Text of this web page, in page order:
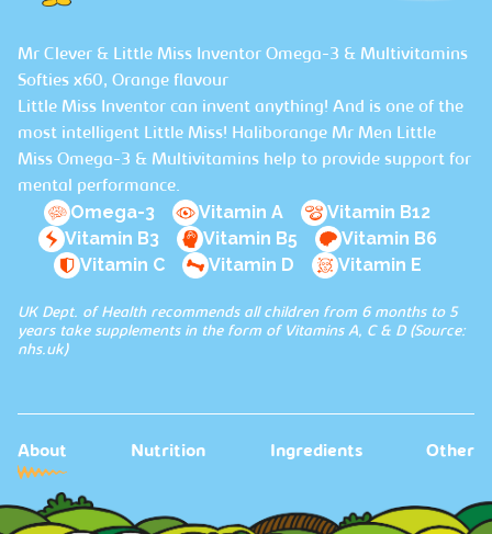
Mr Clever & Little Miss Inventor Omega-3 & Multivitamins
Softies x60, Orange flavour
Little Miss Inventor can invent anything! And is one of the
most intelligent Little Miss! Haliborange Mr Men Little
Miss Omega-3 & Multivitamins help to provide support for
mental performance.
Omega-3 Vitamin A
Vitamin B12
Vitamin B3
Vitamin B5
Vitamin B6
Vitamin C
Vitamin D Vitamin E
UK Dept. of Health recommends all children from 6 months to 5
years take supplements in the form of Vitamins A, C & D (Source:
nhs.uk)
About Nutrition Ingredients Other